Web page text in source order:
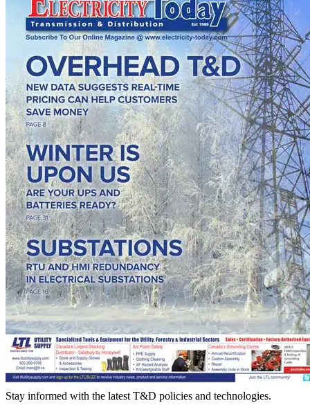
Stay informed with the latest T&D policies and technologies.